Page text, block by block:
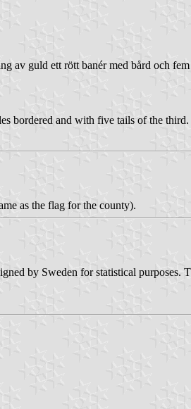
av guld ett rött banér med bård och
bordered and with five tails of the third.
as the flag for the county).
by Sweden for statistical purposes.